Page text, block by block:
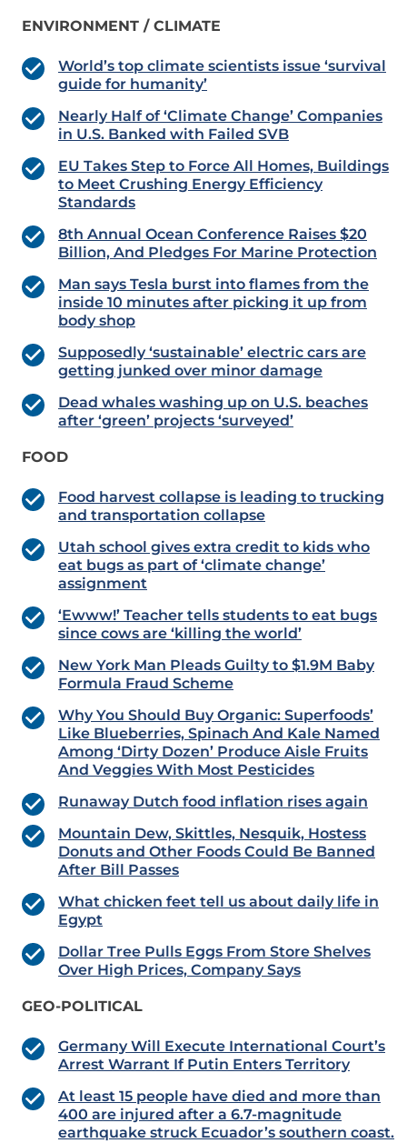
ENVIRONMENT / CLIMATE
World’s top climate scientists issue ‘survival
guide for humanity’
Nearly Half of ‘Climate Change’ Companies
in U.S. Banked with Failed SVB
EU Takes Step to Force All Homes, Buildings
to Meet Crushing Energy Efficiency
Standards
8th Annual Ocean Conference Raises $20
Billion, And Pledges For Marine Protection
Man says Tesla burst into flames from the
inside 10 minutes after picking it up from
body shop
Supposedly ‘sustainable’ electric cars are
getting junked over minor damage
Dead whales washing up on U.S. beaches
after ‘green’ projects ‘surveyed’
FOOD
Food harvest collapse is leading to trucking
and transportation collapse
Utah school gives extra credit to kids who
eat bugs as part of ‘climate change’
assignment
‘Ewww!’ Teacher tells students to eat bugs
since cows are ‘killing the world’
New York Man Pleads Guilty to $1.9M Baby
Formula Fraud Scheme
Why You Should Buy Organic: Superfoods’
Like Blueberries, Spinach And Kale Named
Among ‘Dirty Dozen’ Produce Aisle Fruits
And Veggies With Most Pesticides
Runaway Dutch food inflation rises again
Mountain Dew, Skittles, Nesquik, Hostess
Donuts and Other Foods Could Be Banned
After Bill Passes
What chicken feet tell us about daily life in
Egypt
Dollar Tree Pulls Eggs From Store Shelves
Over High Prices, Company Says
GEO-POLITICAL
Germany Will Execute International Court’s
Arrest Warrant If Putin Enters Territory
At least 15 people have died and more than
400 are injured after a 6.7-magnitude
earthquake struck Ecuador’s southern coast.